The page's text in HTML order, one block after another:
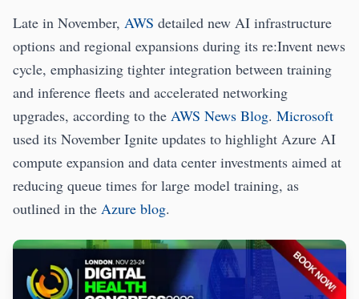
Late in November, AWS detailed new AI infrastructure
options and regional expansions during its re:Invent news
cycle, emphasizing tighter integration between training
and inference fleets and accelerated networking
upgrades, according to the AWS News Blog. Microsoft
used its November Ignite updates to highlight Azure AI
compute expansion and data center investments aimed at
reducing queue times for large model training, as
outlined in the Azure blog.